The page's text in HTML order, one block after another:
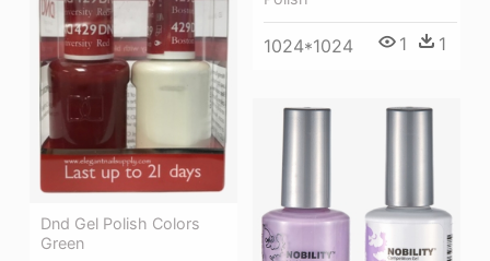
1024*1024 1 1
Dnd Gel Polish Colors
Green